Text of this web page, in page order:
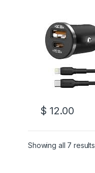
$ 12.00
Showing all 7 results